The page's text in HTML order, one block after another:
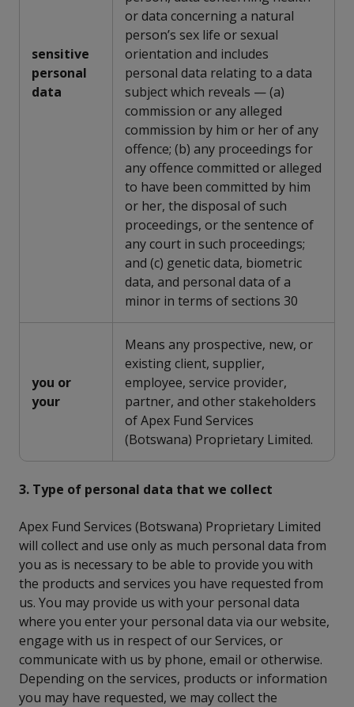
sensitive
personal
data
or data concerning a natural
person’s sex life or sexual
orientation and includes
personal data relating to a data
subject which reveals — (a)
commission or any alleged
commission by him or her of any
offence; (b) any proceedings for
any offence committed or alleged
to have been committed by him
or her, the disposal of such
proceedings, or the sentence of
any court in such proceedings;
and (c) genetic data, biometric
data, and personal data of a
minor in terms of sections 30
you or
your
Means any prospective, new, or
existing client, supplier,
employee, service provider,
partner, and other stakeholders
of Apex Fund Services
(Botswana) Proprietary Limited.
3. Type of personal data that we collect
Apex Fund Services (Botswana) Proprietary Limited
will collect and use only as much personal data from
you as is necessary to be able to provide you with
the products and services you have requested from
us. You may provide us with your personal data
where you enter your personal data via our website,
engage with us in respect of our Services, or
communicate with us by phone, email or otherwise.
Depending on the services, products or information
you may have requested, we may collect the